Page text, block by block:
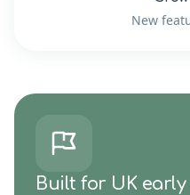
New
Built for UK